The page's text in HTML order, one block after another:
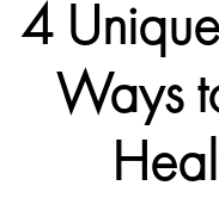
4
Ways